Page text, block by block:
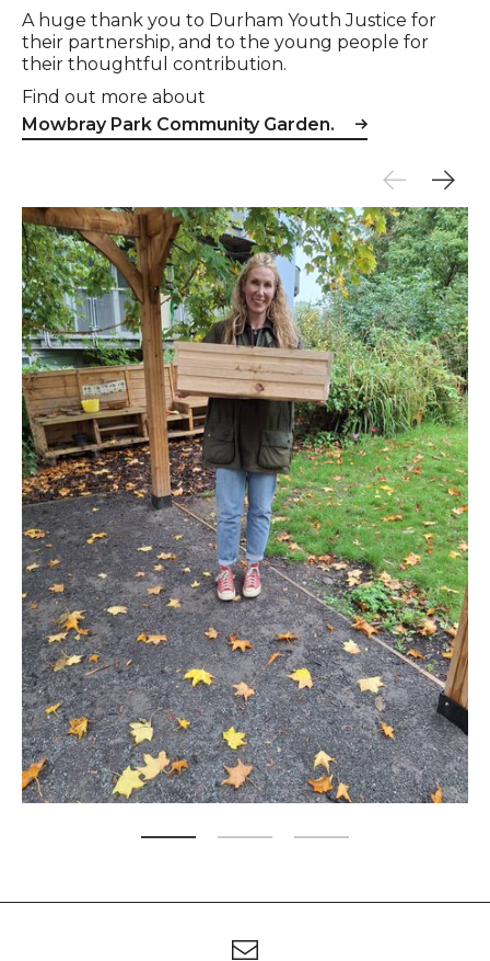
A huge thank you to Durham Youth Justice for
their partnership, and to the young people for
their thoughtful contribution.
Find out more about
Mowbray Park Community Garden.